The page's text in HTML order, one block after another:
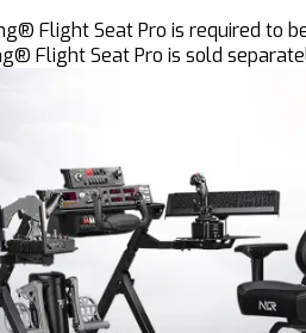
Flight Seat Pro is required to
Flight Seat Pro is sold